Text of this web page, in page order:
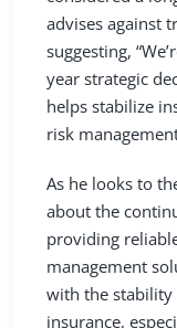
advises against
suggesting,
year strategic
helps stabilize
risk
As he looks to
about the
providing
management
with the
insurance,